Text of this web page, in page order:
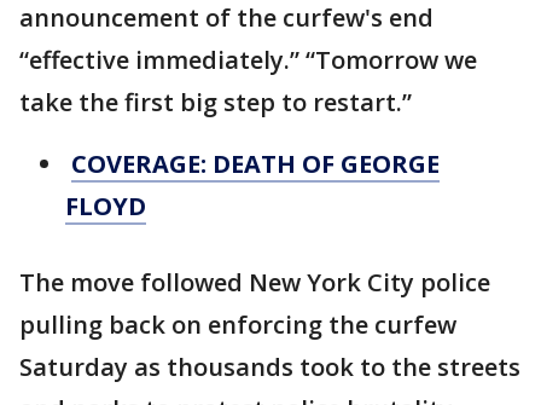
announcement of the curfew's end
“effective immediately.” “Tomorrow we
take the first big step to restart.”
COVERAGE: DEATH OF GEORGE
FLOYD
The move followed New York City police
pulling back on enforcing the curfew
Saturday as thousands took to the streets